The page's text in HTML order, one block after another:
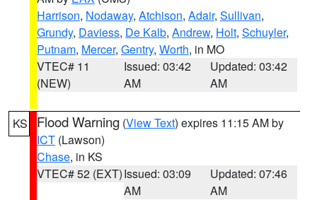
Harrison, Nodaway, Atchison, Adair, Sullivan,
Grundy, Daviess, De Kalb, Andrew, Holt, Schuyler,
Putnam, Mercer, Gentry, Worth, in MO
VTEC# 11
(NEW)
Issued: 03:42
AM
Updated: 03:42
AM
KS Flood Warning (View Text) expires 11:15 AM by
ICT (Lawson)
Chase, in KS
VTEC# 52 (EXT)Issued: 03:09
AM
Updated: 07:46
AM